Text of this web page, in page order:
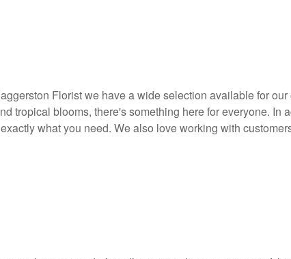
Florist we have a wide selection available for
tropical blooms, there's something here for everyone. In
what you need. We also love working with